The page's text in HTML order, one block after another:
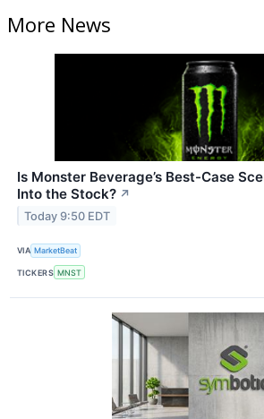
More News
Is Monster Beverage’s Best-Case
Into the Stock? ↗
Today 9:50 EDT
VIA MarketBeat
TICKERS MNST